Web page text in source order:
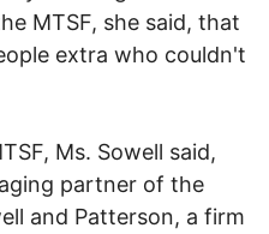
MTSF, she said, that
extra who couldn't
Ms. Sowell said,
partner of the
and Patterson, a firm